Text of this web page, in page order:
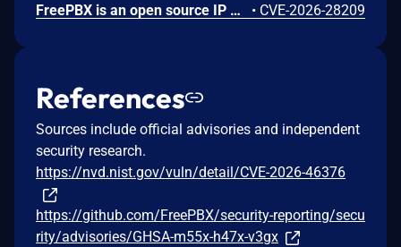
FreePBX is an open source IP PBX. From versions 16.0.17.2 to before 16.0.20 and from version 17.0.2.4 to before 17.0.5, a command injection vulnerability exists in FreePBX when using the ElevenLabs Text-to-Speech (TTS) engine in the recordings module. This issue has been patched in versions 16.0.20 and 17.0.5. • CVE-2026-28209
References
Sources include official advisories and independent
security research.
https://nvd.nist.gov/vuln/detail/CVE-2026-46376
https://github.com/FreePBX/security-reporting/secu
rity/advisories/GHSA-m55x-h47x-v3gx